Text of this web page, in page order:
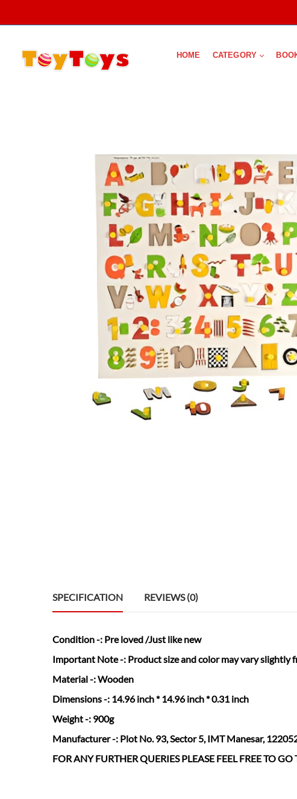
HOME CATEGORY
SPECIFICATION REVIEWS (0)
Condition-: Pre loved /Just like new
Important Note -: Product size and color may vary slightly
Material-: Wooden
Dimensions-: 14.96 inch * 14.96 inch * 0.31 inch
Weight-: 900g
Manufacturer-: Plot No. 93, Sector 5, IMT Manesar,
FOR ANY FURTHER QUERIES PLEASE FEEL FREE TO